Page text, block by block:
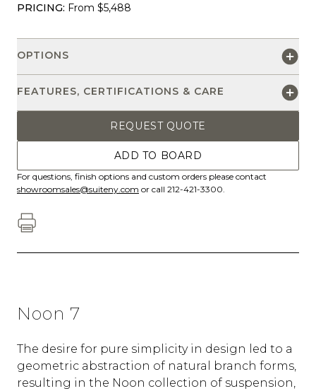
PRICING: From $5,488
OPTIONS
FEATURES, CERTIFICATIONS & CARE
REQUEST QUOTE
ADD TO BOARD
For questions, finish options and custom orders please contact
showroomsales@suiteny.com or call 212-421-3300.
Noon 7
The desire for pure simplicity in design led to a
geometric abstraction of natural branch forms,
resulting in the Noon collection of suspension,